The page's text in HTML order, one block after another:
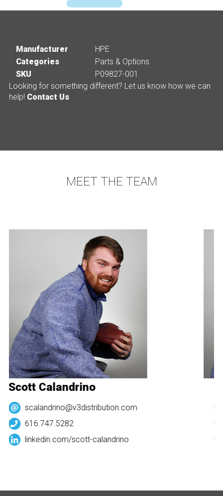
Manufacturer
HPE
Categories
Parts & Options
SKU
P09827-001
Looking for something different? Let us know how we can
help! Contact Us
MEET THE TEAM
Scott Calandrino
scalandrino@v3distribution.com
616.747.5282
linkedin.com/scott-calandrino